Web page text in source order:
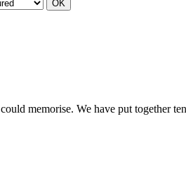
memorise. We have put together